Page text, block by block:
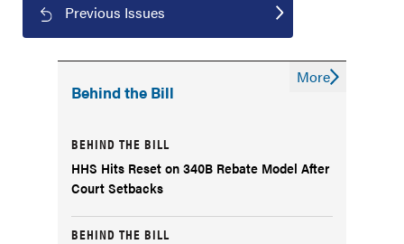
Previous Issues
Behind the Bill
BEHIND THE BILL
HHS Hits Reset on 340B Rebate Model After
Court Setbacks
BEHIND THE BILL
More